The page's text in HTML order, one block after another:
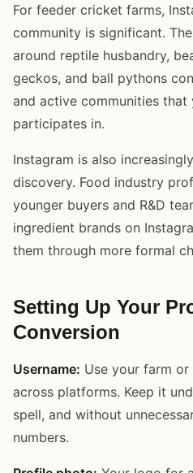
For feeder cricket farms,
community is significant.
around reptile husbandry,
geckos, and ball pythons
and active communities
participates in.
Instagram is also
discovery. Food industry
younger buyers and R&D
ingredient brands on
them through more formal
Setting Up Your
Conversion
Username: Use your farm
across platforms. Keep it
spell, and without
numbers.